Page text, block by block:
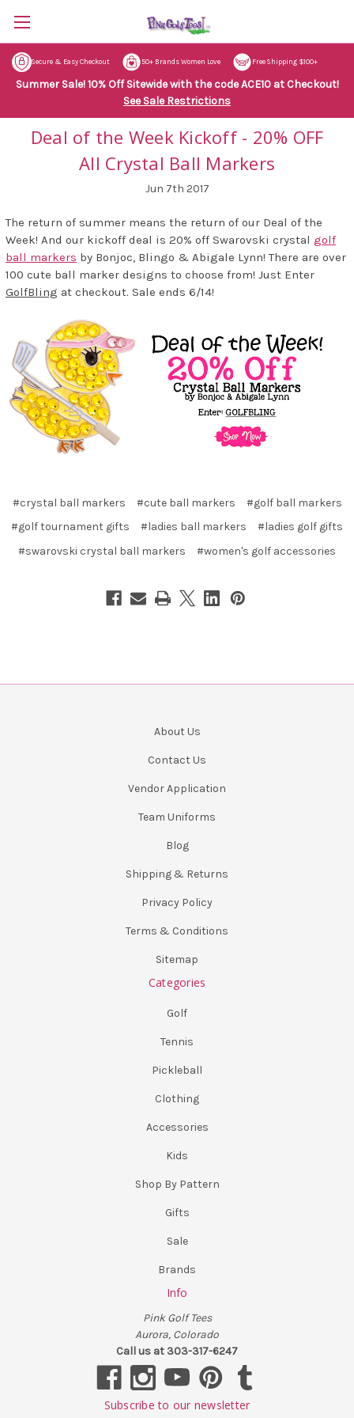
Secure & Easy Checkout 50+ Brands Women Love Free Shipping $100+
Summer Sale! 10% Off Sitewide with the code ACE10 at Checkout!
See Sale Restrictions
Deal of the Week Kickoff - 20% OFF
All Crystal Ball Markers
Jun 7th 2017
The return of summer means the return of our Deal of the
Week! And our kickoff deal is 20% off Swarovski crystal golf
ball markers by Bonjoc, Blingo & Abigale Lynn! There are over
100 cute ball marker designs to choose from! Just Enter
GolfBling at checkout. Sale ends 6/14!
#crystal ball markers #cute ball markers
#golf ball markers
#golf tournament gifts
#ladies ball markers
#ladies golf gifts
#swarovski crystal ball markers
#women's golf accessories
About Us
Contact Us
Vendor Application
Team Uniforms
Blog
Shipping & Returns
Privacy Policy
Terms & Conditions
Sitemap
Categories
Golf
Tennis
Pickleball
Clothing
Accessories
Kids
Shop By Pattern
Gifts
Sale
Brands
Info
Pink Golf Tees
Aurora, Colorado
Call us at 303-317-6247
Subscribe to our newsletter